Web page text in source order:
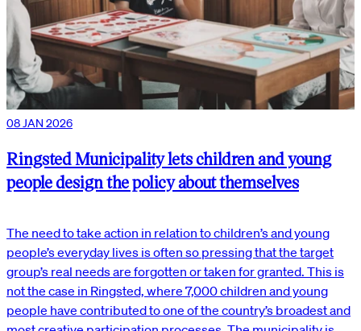
08 JAN 2026
Ringsted Municipality lets children and young
people design the policy about themselves
The need to take action in relation to children’s and young
people’s everyday lives is often so pressing that the target
group’s real needs are forgotten or taken for granted. This is
not the case in Ringsted, where 7,000 children and young
people have contributed to one of the country’s broadest and